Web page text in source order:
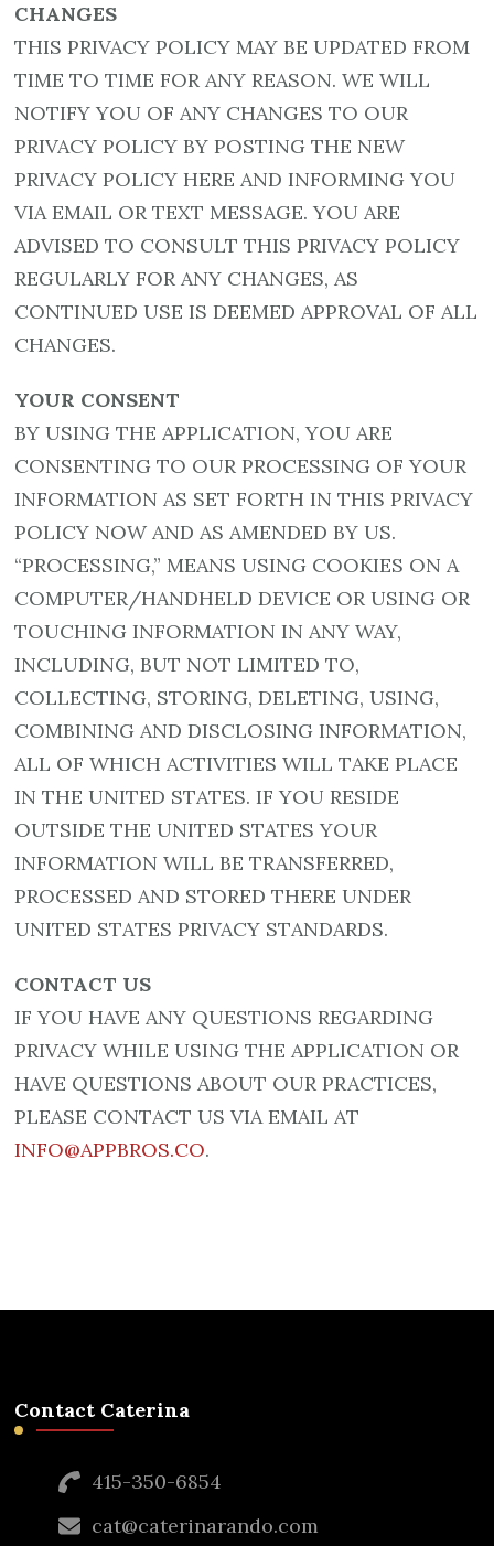
CHANGES
THIS PRIVACY POLICY MAY BE UPDATED FROM
TIME TO TIME FOR ANY REASON. WE WILL
NOTIFY YOU OF ANY CHANGES TO OUR
PRIVACY POLICY BY POSTING THE NEW
PRIVACY POLICY HERE AND INFORMING YOU
VIA EMAIL OR TEXT MESSAGE. YOU ARE
ADVISED TO CONSULT THIS PRIVACY POLICY
REGULARLY FOR ANY CHANGES, AS
CONTINUED USE IS DEEMED APPROVAL OF ALL
CHANGES.
YOUR CONSENT
BY USING THE APPLICATION, YOU ARE
CONSENTING TO OUR PROCESSING OF YOUR
INFORMATION AS SET FORTH IN THIS PRIVACY
POLICY NOW AND AS AMENDED BY US.
“PROCESSING,” MEANS USING COOKIES ON A
COMPUTER/HANDHELD DEVICE OR USING OR
TOUCHING INFORMATION IN ANY WAY,
INCLUDING, BUT NOT LIMITED TO,
COLLECTING, STORING, DELETING, USING,
COMBINING AND DISCLOSING INFORMATION,
ALL OF WHICH ACTIVITIES WILL TAKE PLACE
IN THE UNITED STATES. IF YOU RESIDE
OUTSIDE THE UNITED STATES YOUR
INFORMATION WILL BE TRANSFERRED,
PROCESSED AND STORED THERE UNDER
UNITED STATES PRIVACY STANDARDS.
CONTACT US
IF YOU HAVE ANY QUESTIONS REGARDING
PRIVACY WHILE USING THE APPLICATION OR
HAVE QUESTIONS ABOUT OUR PRACTICES,
PLEASE CONTACT US VIA EMAIL AT
INFO@APPBROS.CO.
Contact Caterina
415-350-6854
cat@caterinarando.com